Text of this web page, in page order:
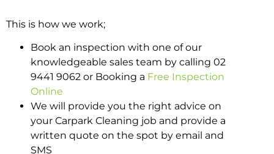
This is how we work;
Book an inspection with one of our
knowledgeable sales team by calling 02
9441 9062 or Booking a Free Inspection
Online
We will provide you the right advice on
your Carpark Cleaning job and provide a
written quote on the spot by email and
SMS